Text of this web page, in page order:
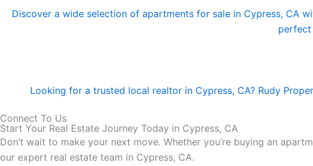
Discover a wide selection of apartments for sale in Cypress, CA
Looking for a trusted local realtor in Cypress, CA? Rudy
Connect To Us
Start Your Real Estate Journey Today in Cypress, CA
Don’t wait to make your next move. Whether you’re buying an
our expert real estate team in Cypress, CA.